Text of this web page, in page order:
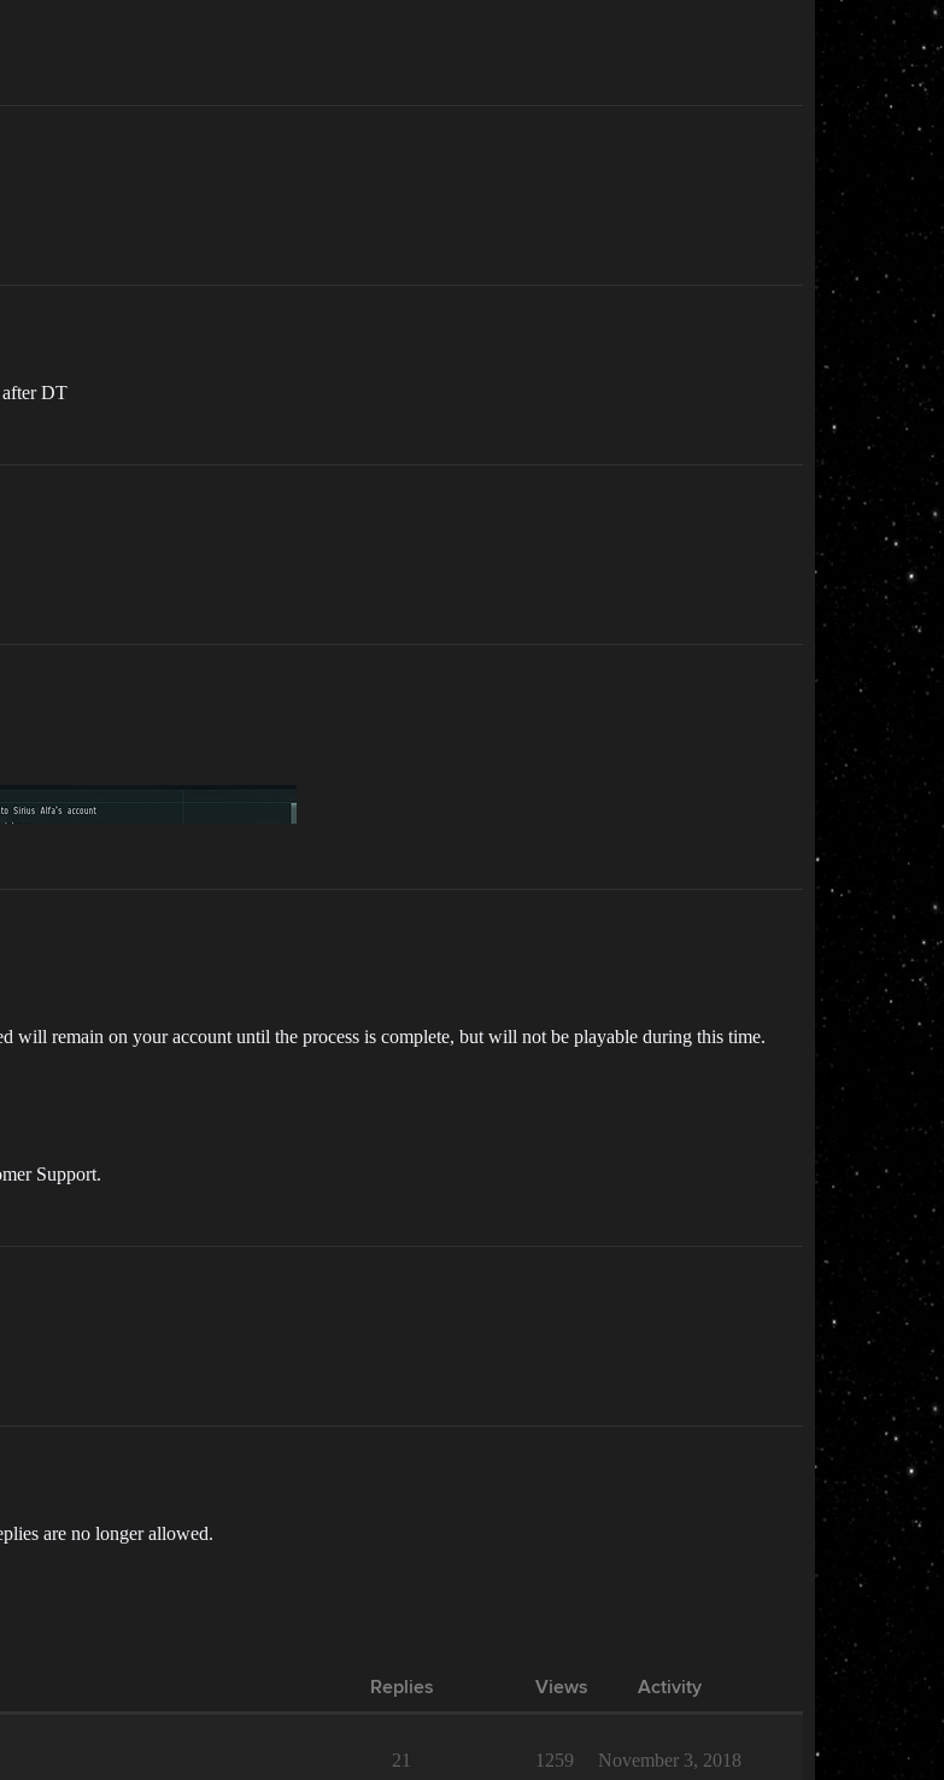
DT
will remain on your account until the process is complete, but will not be playable during this time.
Support.
are no longer allowed.
Replies Views Activity
21 1259 November 3, 2018